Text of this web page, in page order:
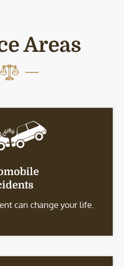
Areas
can change your life.